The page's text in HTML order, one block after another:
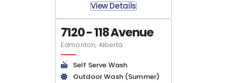
View Details
7120 - 118 Avenue
Edmonton, Alberta
Self Serve Wash
Outdoor Wash (Summer)